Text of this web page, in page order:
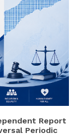
Report
Periodic